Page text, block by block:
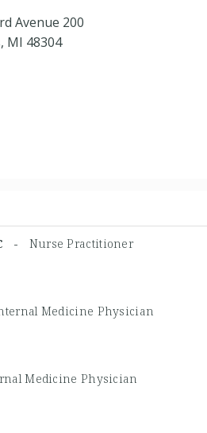
Avenue 200
MI 48304
- Nurse Practitioner
Medicine Physician
Medicine Physician